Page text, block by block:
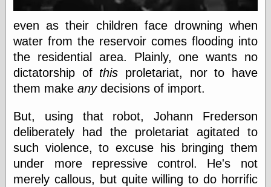
at Google
Dementia(1955)
Mister Smile
(1999)
The End
(2005)
e.Mail
even as their children face drowning when
water from the reservoir comes flooding into
the residential area. Plainly, one wants no
dictatorship of this proletariat, nor to have
them makeanydecisions of import.
But, using that robot, Johann Frederson
deliberately had the proletariat agitated to
such violence, to excuse his bringing them
under more repressive control. He's not
merely callous, but quite willing to do horrific